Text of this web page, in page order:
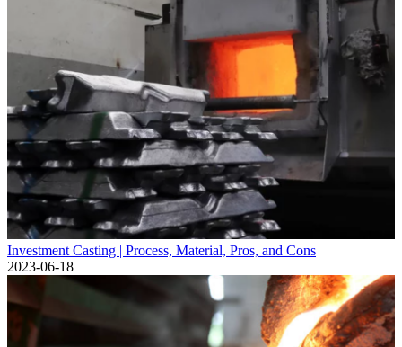
Investment Casting | Process, Material, Pros, and Cons
2023-06-18